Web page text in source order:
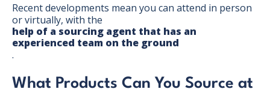
Recent developments mean you can attend in person
or virtually, with the
help of a sourcing agent that has an
experienced team on the ground
.
What Products Can You Source at